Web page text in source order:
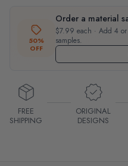
50%
OFF
Order a material
$7.99 each · Add 4 or
samples.
FREE
SHIPPING
ORIGINAL
DESIGNS